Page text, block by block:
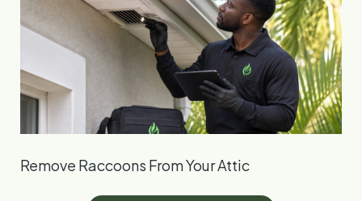
Remove Raccoons From Your Attic